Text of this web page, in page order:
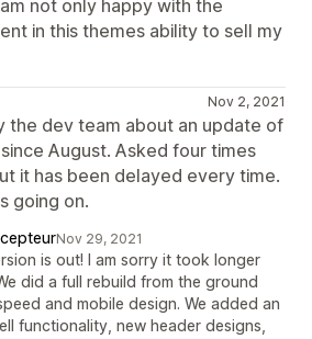
not only happy with the
in this themes ability to sell my
Nov 2, 2021
the dev team about an update of
August. Asked four times
it has been delayed every time.
going on.
Nov 29, 2021
is out! I am sorry it took longer
did a full rebuild from the ground
and mobile design. We added an
functionality, new header designs,